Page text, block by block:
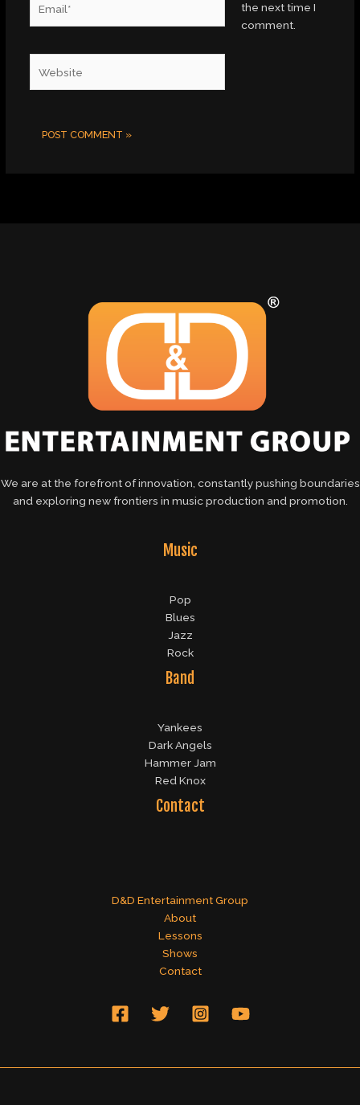
the next time I
comment.
We are at the forefront of innovation, constantly pushing boundaries
and exploring new frontiers in music production and promotion.
Music
Pop
Blues
Jazz
Rock
Band
Yankees
Dark Angels
Hammer Jam
Red Knox
Contact
D&D Entertainment Group
About
Lessons
Shows
Contact